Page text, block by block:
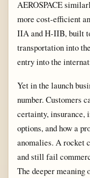
AEROSPACE
more cost-efficient
IIA and H-IIB, built
transportation into
entry into the
Yet in the launch
number. Customers
certainty,
options, and how a
anomalies. A rocket
and still fail
The deeper meaning